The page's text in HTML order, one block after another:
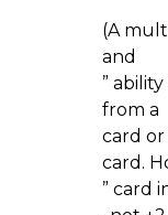
(A
and
”
from a
card
card.
” card